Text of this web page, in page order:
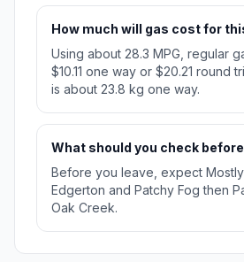
How much will gas cost for
Using about 28.3 MPG, regular
$10.11 one way or $20.21 round
is about 23.8 kg one way.
What should you check
Before you leave, expect
Edgerton and Patchy Fog then
Oak Creek.